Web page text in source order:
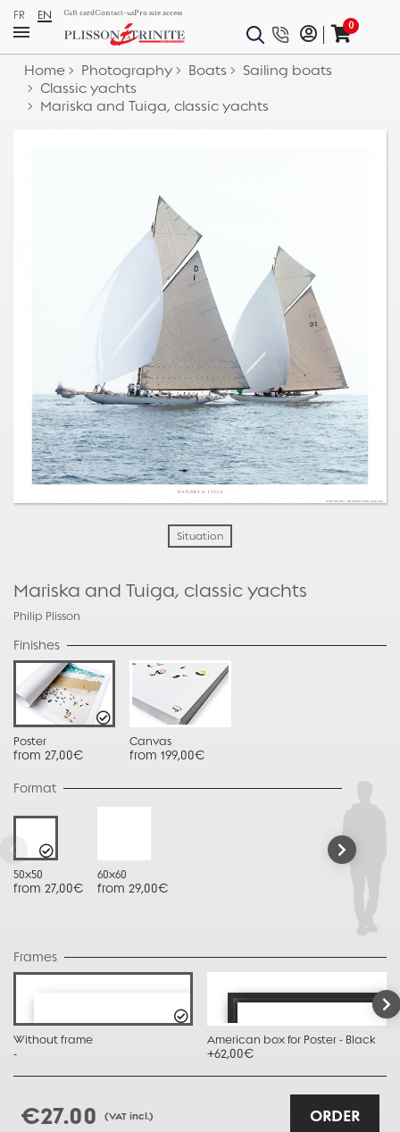
FR EN Gift cardContact-usPro site access
0
Home Photography Boats
Sailing boats
Classic yachts
Mariska and Tuiga, classic yachts
Situation
Mariska and Tuiga, classic yachts
Philip Plisson
Finishes
Poster
from 27,00€
Canvas
from 199,00€
Format
50x50
from 27,00€
60x60
from 29,00€
Frames
Without frame
-
American box for Poster - Black
+62,00€
€27.00 (VAT incl.) ORDER